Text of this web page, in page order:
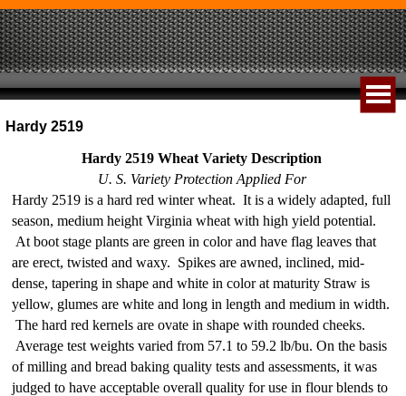
Hardy 2519
Hardy 2519 Wheat Variety Description
U. S. Variety Protection Applied For
Hardy 2519 is a hard red winter wheat. It is a widely adapted, full
season, medium height Virginia wheat with high yield potential.
At boot stage plants are green in color and have flag leaves that
are erect, twisted and waxy. Spikes are awned, inclined, mid-
dense, tapering in shape and white in color at maturity Straw is
yellow, glumes are white and long in length and medium in width.
The hard red kernels are ovate in shape with rounded cheeks.
Average test weights varied from 57.1 to 59.2 lb/bu. On the basis
of milling and bread baking quality tests and assessments, it was
judged to have acceptable overall quality for use in flour blends to